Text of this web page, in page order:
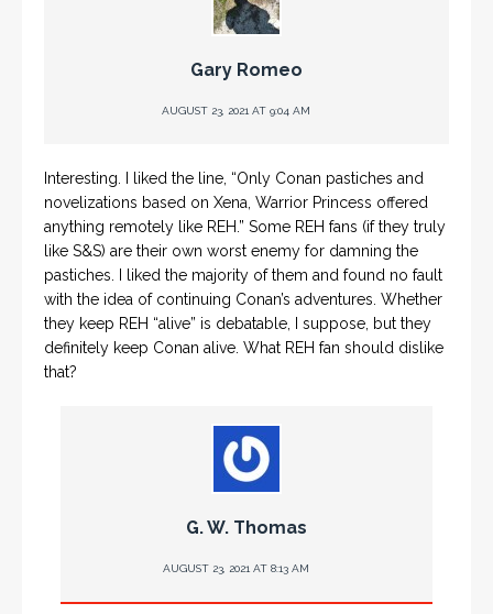
Gary Romeo
AUGUST 23, 2021 AT 9:04 AM
Interesting. I liked the line, “Only Conan pastiches and
novelizations based on Xena, Warrior Princess offered
anything remotely like REH.” Some REH fans (if they truly
like S&S) are their own worst enemy for damning the
pastiches. I liked the majority of them and found no fault
with the idea of continuing Conan’s adventures. Whether
they keep REH “alive” is debatable, I suppose, but they
definitely keep Conan alive. What REH fan should dislike
that?
G. W. Thomas
AUGUST 23, 2021 AT 8:13 AM